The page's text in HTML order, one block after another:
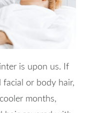
is upon us. If
facial or body hair,
months,